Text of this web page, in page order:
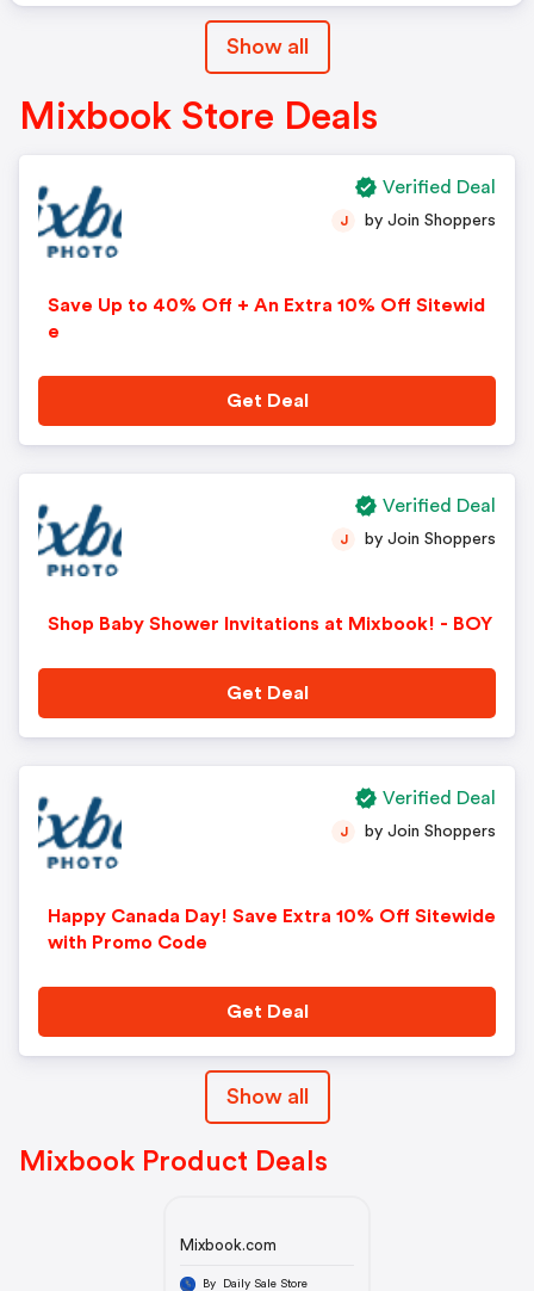
Show all
Mixbook Store Deals
Save Up to 40% Off + An Extra 10% Off Sitewid
e
J by Join Shoppers
Get Deal
Verified Deal
Shop Baby Shower Invitations at Mixbook! - BOY
J by Join Shoppers
Get Deal
Verified Deal
Happy Canada Day! Save Extra 10% Off Sitewide
with Promo Code
J by Join Shoppers
Get Deal
Verified Deal
Show all
Mixbook Product Deals
Mixbook.com
By Daily Sale Store